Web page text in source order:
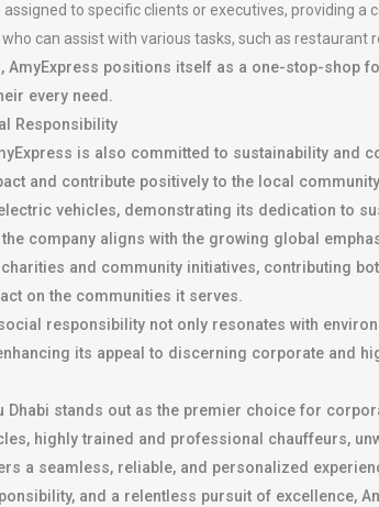
to specific clients or executives, providing a
can assist with various tasks, such as restaurant
positions itself as a one-stop-shop
every need.
Responsibility
is also committed to sustainability and
and contribute positively to the local
vehicles, demonstrating its dedication to
company aligns with the growing global
and community initiatives, contributing
on the communities it serves.
responsibility not only resonates with
its appeal to discerning corporate and
Dhabi stands out as the premier choice for
highly trained and professional chauffeurs,
a seamless, reliable, and personalized
and a relentless pursuit of excellence,